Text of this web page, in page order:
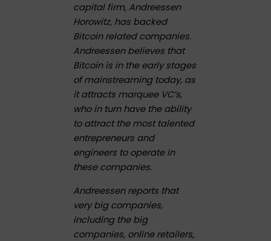
capital firm, Andreessen
Horowitz, has backed
Bitcoin related companies.
Andreessen believes that
Bitcoin is in the early stages
of mainstreaming today, as
it attracts marquee VC’s,
who in turn have the ability
to attract the most talented
entrepreneurs and
engineers to operate in
these companies.
Andreessen reports that
very big companies,
including the big
companies, online retailers,